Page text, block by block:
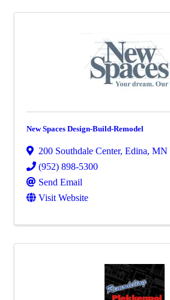
New Spaces Design-Build-Remodel
200 Southdale Center, Edina, MN
(952) 898-5300
Send Email
Visit Website